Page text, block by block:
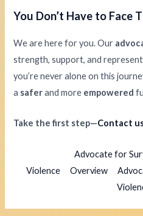
You Don’t Have to Face
We are here for you. Our
strength, support, and
you’re never alone on this
a saferand more empowered
Take the first step—Contact
Advocate for
Violence
Overview